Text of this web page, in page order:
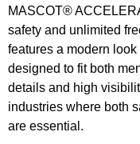
MASCOT®
safety and unlimited
features a modern
designed to fit both
details and high
industries where both
are essential.